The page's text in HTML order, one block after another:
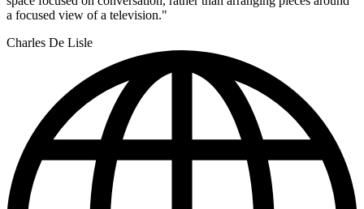
a focused view of a television."
Charles De Lisle